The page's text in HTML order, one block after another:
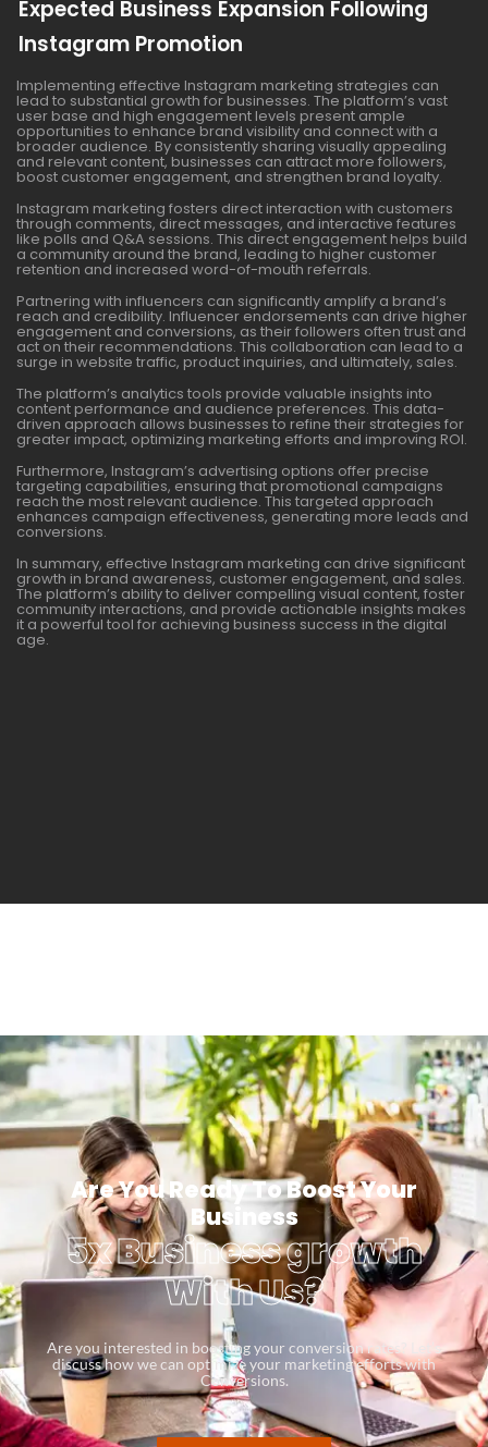
Expected Business Expansion Following
Instagram Promotion
Implementing effective Instagram marketing strategies can
lead to substantial growth for businesses. The platform’s vast
user base and high engagement levels present ample
opportunities to enhance brand visibility and connect with a
broader audience. By consistently sharing visually appealing
and relevant content, businesses can attract more followers,
boost customer engagement, and strengthen brand loyalty.
Instagram marketing fosters direct interaction with customers
through comments, direct messages, and interactive features
like polls and Q&A sessions. This direct engagement helps build
a community around the brand, leading to higher customer
retention and increased word-of-mouth referrals.
Partnering with influencers can significantly amplify a brand’s
reach and credibility. Influencer endorsements can drive higher
engagement and conversions, as their followers often trust and
act on their recommendations. This collaboration can lead to a
surge in website traffic, product inquiries, and ultimately, sales.
The platform’s analytics tools provide valuable insights into
content performance and audience preferences. This data-
driven approach allows businesses to refine their strategies for
greater impact, optimizing marketing efforts and improving ROI.
Furthermore, Instagram’s advertising options offer precise
targeting capabilities, ensuring that promotional campaigns
reach the most relevant audience. This targeted approach
enhances campaign effectiveness, generating more leads and
conversions.
In summary, effective Instagram marketing can drive significant
growth in brand awareness, customer engagement, and sales.
The platform’s ability to deliver compelling visual content, foster
community interactions, and provide actionable insights makes
it a powerful tool for achieving business success in the digital
age.
Are You Ready To Boost Your
Business
5x Business growth
With Us?
Are you interested in boosting your conversion rates? Let’s
discuss how we can optimize your marketing efforts with
Conversions.